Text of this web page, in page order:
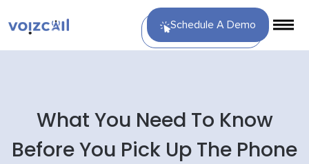
Schedule A Demo
What You Need To Know
Before You Pick Up The Phone